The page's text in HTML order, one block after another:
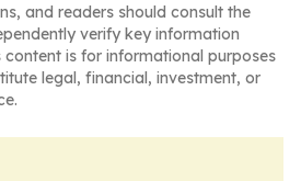
and readers should consult the
verify key information
content is for informational purposes
legal, financial, investment, or